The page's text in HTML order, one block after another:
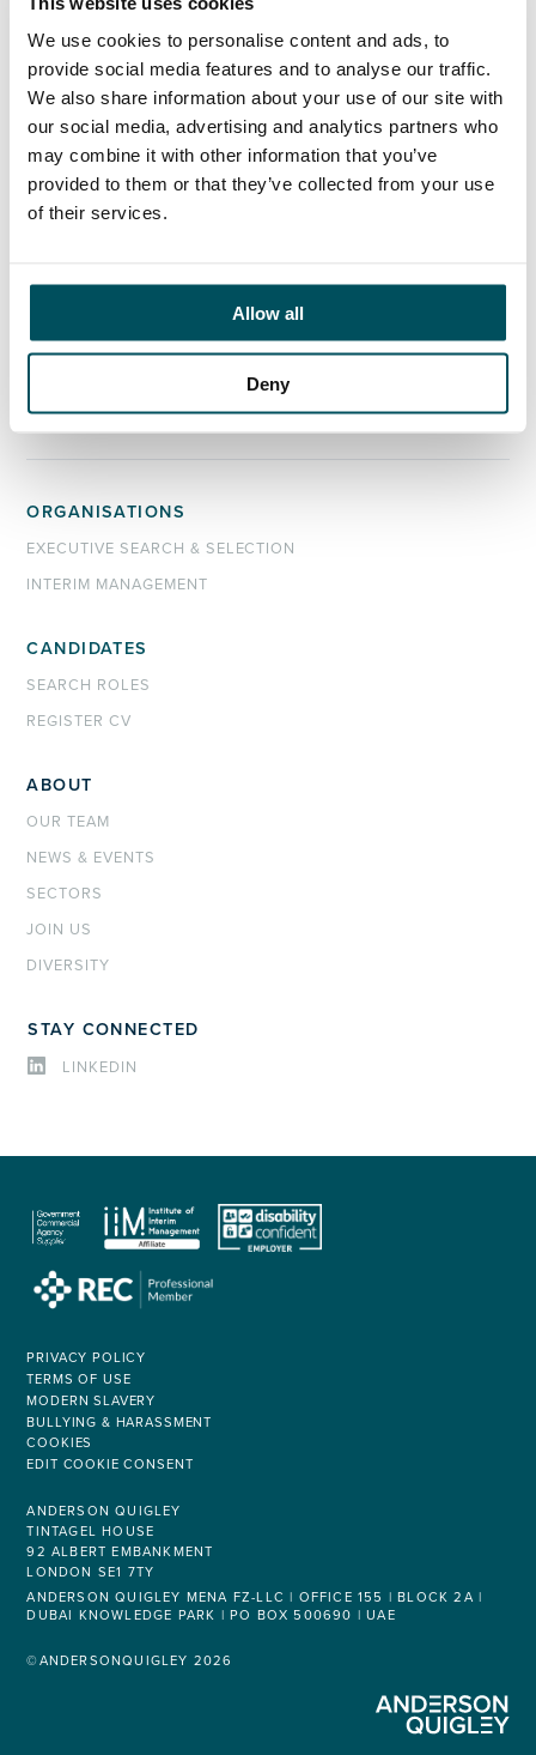
We use cookies to personalise content and ads, to
provide social media features and to analyse our traffic.
We also share information about your use of our site with
our social media, advertising and analytics partners who
may combine it with other information that you’ve
provided to them or that they’ve collected from your use
of their services.
Allow all
Deny
Any questions?
If you have any questions about your application,
please get in touch.
Contact
+44 (0)7873 628 945
az.ahmed@andersonquigley.com
ORGANISATIONS
EXECUTIVE SEARCH & SELECTION
INTERIM MANAGEMENT
CANDIDATES
SEARCH ROLES
REGISTER CV
ABOUT
OUR TEAM
NEWS & EVENTS
SECTORS
JOIN US
DIVERSITY
STAY CONNECTED
LINKEDIN
PRIVACY POLICY
TERMS OF USE
MODERN SLAVERY
BULLYING & HARASSMENT
COOKIES
EDIT COOKIE CONSENT
ANDERSON QUIGLEY
TINTAGEL HOUSE
92 ALBERT EMBANKMENT
LONDON SE1 7TY
ANDERSON QUIGLEY MENA FZ-LLC | OFFICE 155 | BLOCK 2A |
DUBAI KNOWLEDGE PARK | PO BOX 500690 | UAE
©ANDERSONQUIGLEY 2026